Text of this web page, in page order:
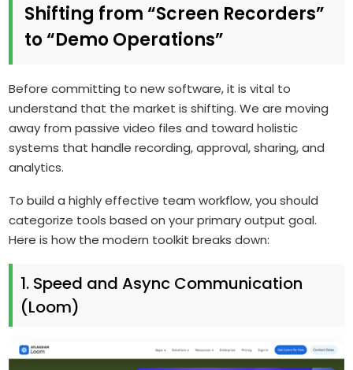
Shifting from “Screen Recorders”
to “Demo Operations”
Before committing to new software, it is vital to
understand that the market is shifting. We are moving
away from passive video files and toward holistic
systems that handle recording, approval, sharing, and
analytics.
To build a highly effective team workflow, you should
categorize tools based on your primary output goal.
Here is how the modern toolkit breaks down:
1. Speed and Async Communication
(Loom)